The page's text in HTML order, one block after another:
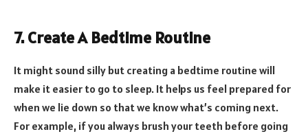
7. Create A Bedtime Routine
It might sound silly but creating a bedtime routine will
make it easier to go to sleep. It helps us feel prepared for
when we lie down so that we know what’s coming next.
For example, if you always brush your teeth before going